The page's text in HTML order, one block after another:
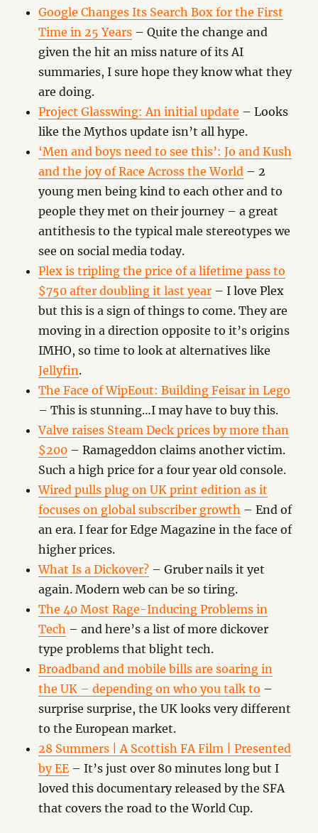
Google Changes Its Search Box for the First
Time in 25 Years – Quite the change and
given the hit an miss nature of its AI
summaries, I sure hope they know what they
are doing.
Project Glasswing: An initial update – Looks
like the Mythos update isn’t all hype.
‘Men and boys need to see this’: Jo and Kush
and the joy of Race Across the World – 2
young men being kind to each other and to
people they met on their journey – a great
antithesis to the typical male stereotypes we
see on social media today.
Plex is tripling the price of a lifetime pass to
$750 after doubling it last year – I love Plex
but this is a sign of things to come. They are
moving in a direction opposite to it’s origins
IMHO, so time to look at alternatives like
Jellyfin.
The Face of WipEout: Building Feisar in Lego
– This is stunning…I may have to buy this.
Valve raises Steam Deck prices by more than
$200 – Ramageddon claims another victim.
Such a high price for a four year old console.
Wired pulls plug on UK print edition as it
focuses on global subscriber growth – End of
an era. I fear for Edge Magazine in the face of
higher prices.
What Is a Dickover? – Gruber nails it yet
again. Modern web can be so tiring.
The 40 Most Rage-Inducing Problems in
Tech – and here’s a list of more dickover
type problems that blight tech.
Broadband and mobile bills are soaring in
the UK – depending on who you talk to –
surprise surprise, the UK looks very different
to the European market.
28 Summers | A Scottish FA Film | Presented
by EE – It’s just over 80 minutes long but I
loved this documentary released by the SFA
that covers the road to the World Cup.